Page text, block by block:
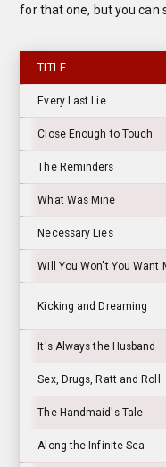
for that one, but you can
TITLE
Every Last Lie
Close Enough to Touch
The Reminders
What Was Mine
Necessary Lies
Will You Won't You Want
Kicking and Dreaming
It's Always the Husband
Sex, Drugs, Ratt and Roll
The Handmaid's Tale
Along the Infinite Sea